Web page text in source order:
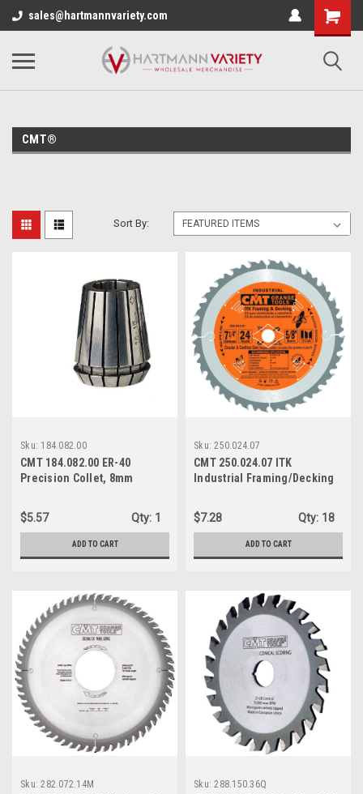
sales@hartmannvariety.com
CMT®
Sort By:
Sku: 184.082.00
CMT 184.082.00 ER-40
Precision Collet, 8mm
$5.57
Qty: 1
ADD TO CART
Sku: 250.024.07
CMT 250.024.07 ITK
Industrial Framing/Decking
Teeth BULK
$7.28 Qty: 18
ADD TO CART
Sku: 282.072.14M Sku: 288.150.36Q